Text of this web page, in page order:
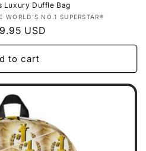
Luxury Duffle Bag
Vendor:NO.1 SUPERSTAR®
USD
to cart